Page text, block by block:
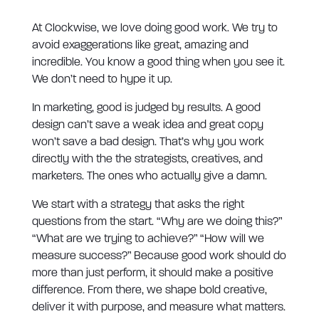
At Clockwise, we love doing good work. We try to
avoid exaggerations like great, amazing and
incredible. You know a good thing when you see it.
We don’t need to hype it up.
In marketing, good is judged by results. A good
design can’t save a weak idea and great copy
won’t save a bad design. That’s why you work
directly with the the strategists, creatives, and
marketers. The ones who actually give a damn.
We start with a strategy that asks the right
questions from the start. “Why are we doing this?”
“What are we trying to achieve?” “How will we
measure success?” Because good work should do
more than just perform, it should make a positive
difference. From there, we shape bold creative,
deliver it with purpose, and measure what matters.